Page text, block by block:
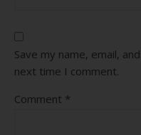
Save my name, email,
next time I comment.
Comment *